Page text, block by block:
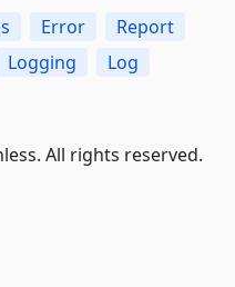
Error
Report
Logging
Log
All rights reserved.